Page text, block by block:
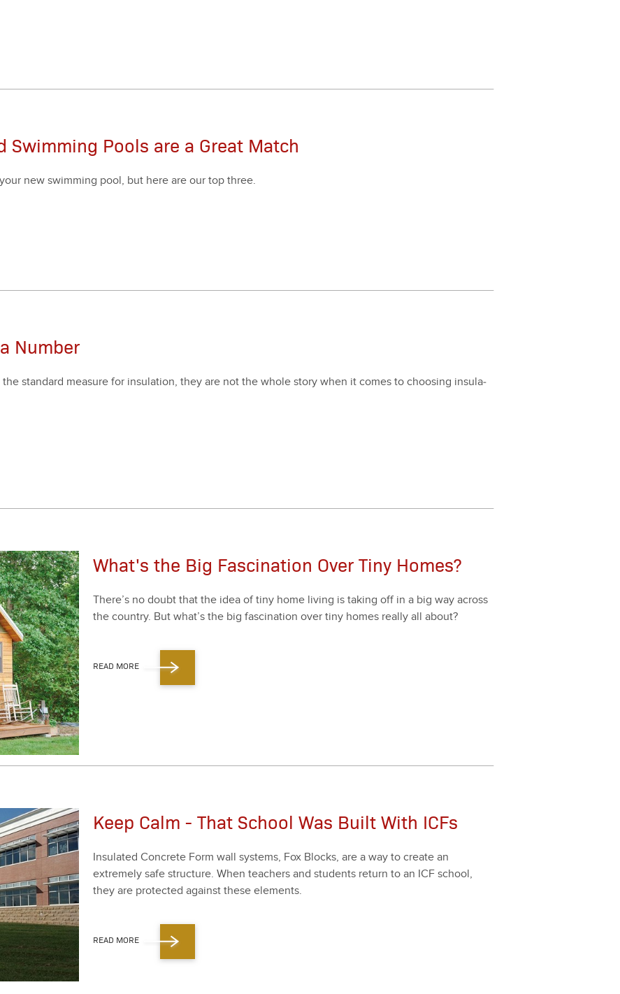
Swimming Pools are a Great Match
new swim­ming pool, but here are our top three.
Number
stan­dard mea­sure for insu­la­tion, they are not the whole sto­ry when it comes to choos­ing insu­la­
What's the Big Fascination Over Tiny Homes?
There’s no doubt that the idea of tiny home liv­ing is tak­ing off in a big way across
the coun­try. But what’s the big fas­ci­na­tion over tiny homes real­ly all about?
READ MORE
Keep Calm - That School Was Built With ICFs
Insu­lat­ed Con­crete Form wall sys­tems, Fox Blocks, are a way to cre­ate an
extreme­ly safe struc­ture. When teach­ers and stu­dents return to an ICF school,
they are pro­tect­ed against these ele­ments.
READ MORE